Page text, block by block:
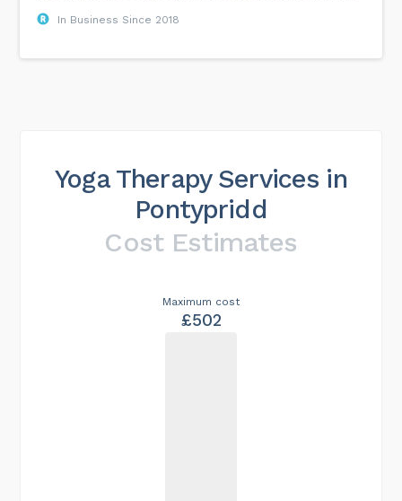
In Business Since 2018
Yoga Therapy Services in
Pontypridd
Cost Estimates
Maximum cost
£502